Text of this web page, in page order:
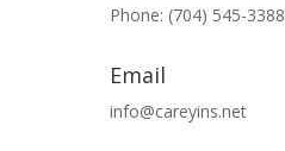
Phone: (704) 545-3388
Email
info@careyins.net